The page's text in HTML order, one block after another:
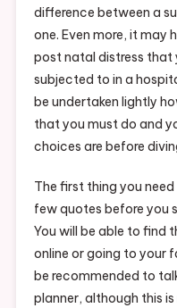
difference between a
one. Even more, it may
post natal distress that
subjected to in a
be undertaken lightly
that you must do and
choices are before
The first thing you
few quotes before you
You will be able to find
online or going to your
be recommended to
planner, although this